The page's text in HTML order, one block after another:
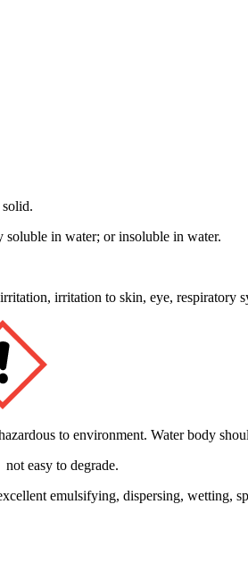
soluble in water; or insoluble in water.
irritation to skin, eye, respiratory
to environment. Water body
not easy to degrade.
emulsifying, dispersing, wetting,